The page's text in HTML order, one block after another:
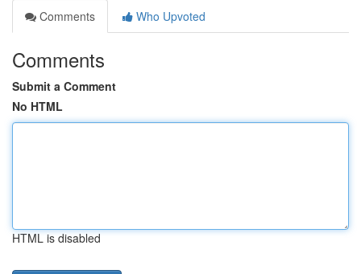
Comments
Who Upvoted
Comments
Submit a Comment
No HTML
HTML is disabled